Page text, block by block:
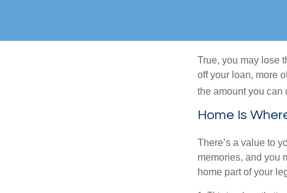
True, you may lose
off your loan, more
the amount you can
Home Is
There’s a value to
memories, and you
home part of your